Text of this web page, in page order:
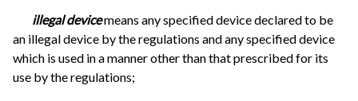
illegal devicemeans any specified device declared to be
an illegal device by the regulations and any specified device
which is used in a manner other than that prescribed for its
use by the regulations;